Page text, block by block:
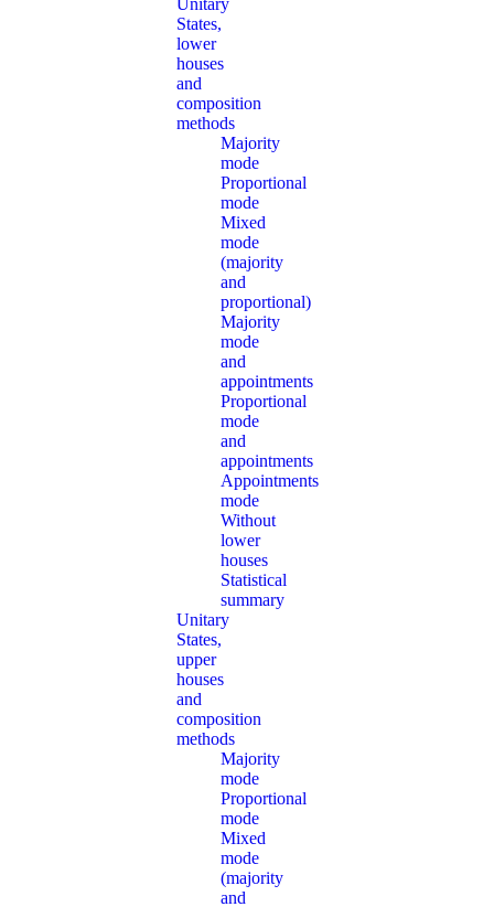
Unitary
States,
lower
houses
and
composition
methods
Majority
mode
Proportional
mode
Mixed
mode
(majority
and
proportional)
Majority
mode
and
appointments
Proportional
mode
and
appointments
Appointments
mode
Without
lower
houses
Statistical
summary
Unitary
States,
upper
houses
and
composition
methods
Majority
mode
Proportional
mode
Mixed
mode
(majority
and